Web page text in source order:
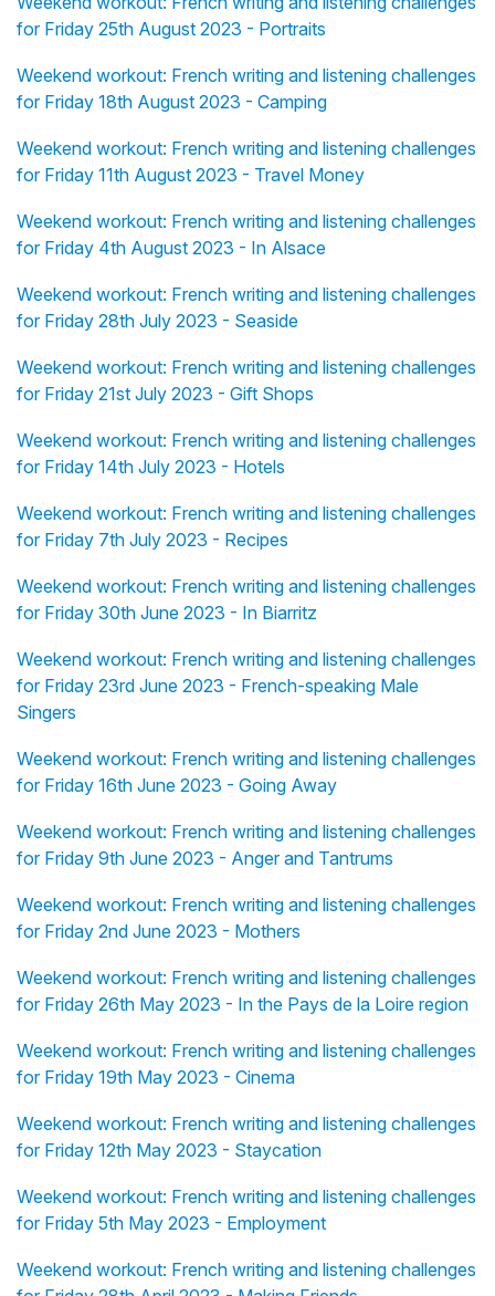
for Friday 25th August 2023 - Portraits
Weekend workout: French writing and listening challenges
for Friday 18th August 2023 - Camping
Weekend workout: French writing and listening challenges
for Friday 11th August 2023 - Travel Money
Weekend workout: French writing and listening challenges
for Friday 4th August 2023 - In Alsace
Weekend workout: French writing and listening challenges
for Friday 28th July 2023 - Seaside
Weekend workout: French writing and listening challenges
for Friday 21st July 2023 - Gift Shops
Weekend workout: French writing and listening challenges
for Friday 14th July 2023 - Hotels
Weekend workout: French writing and listening challenges
for Friday 7th July 2023 - Recipes
Weekend workout: French writing and listening challenges
for Friday 30th June 2023 - In Biarritz
Weekend workout: French writing and listening challenges
for Friday 23rd June 2023 - French-speaking Male
Singers
Weekend workout: French writing and listening challenges
for Friday 16th June 2023 - Going Away
Weekend workout: French writing and listening challenges
for Friday 9th June 2023 - Anger and Tantrums
Weekend workout: French writing and listening challenges
for Friday 2nd June 2023 - Mothers
Weekend workout: French writing and listening challenges
for Friday 26th May 2023 - In the Pays de la Loire region
Weekend workout: French writing and listening challenges
for Friday 19th May 2023 - Cinema
Weekend workout: French writing and listening challenges
for Friday 12th May 2023 - Staycation
Weekend workout: French writing and listening challenges
for Friday 5th May 2023 - Employment
Weekend workout: French writing and listening challenges